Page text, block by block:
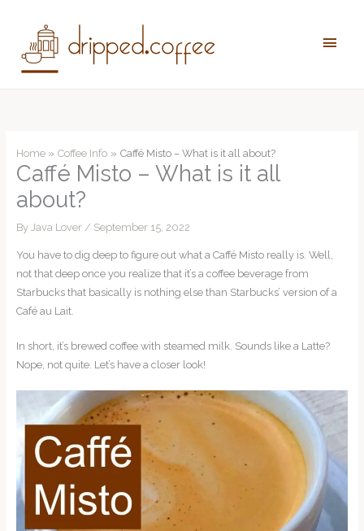
content
Main
Home Coffee Info Caffé Misto – What is it all about?
Caffé Misto – What is it all
about?
By Java Lover / September 15, 2022
You have to dig deep to figure out what a Caffé Misto really is. Well,
not that deep once you realize that it’s a coffee beverage from
Starbucks that basically is nothing else than Starbucks’ version of a
Café au Lait.
In short, it’s brewed coffee with steamed milk. Sounds like a Latte?
Nope, not quite. Let’s have a closer look!